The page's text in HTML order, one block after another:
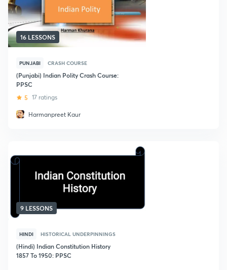
16 LESSONS
PUNJABI CRASH COURSE
(Punjabi) Indian Polity Crash Course:
PPSC
5 17 ratings
Harmanpreet Kaur
9 LESSONS
HINDI HISTORICAL UNDERPINNINGS
(Hindi) Indian Constitution History
1857 To 1950: PPSC